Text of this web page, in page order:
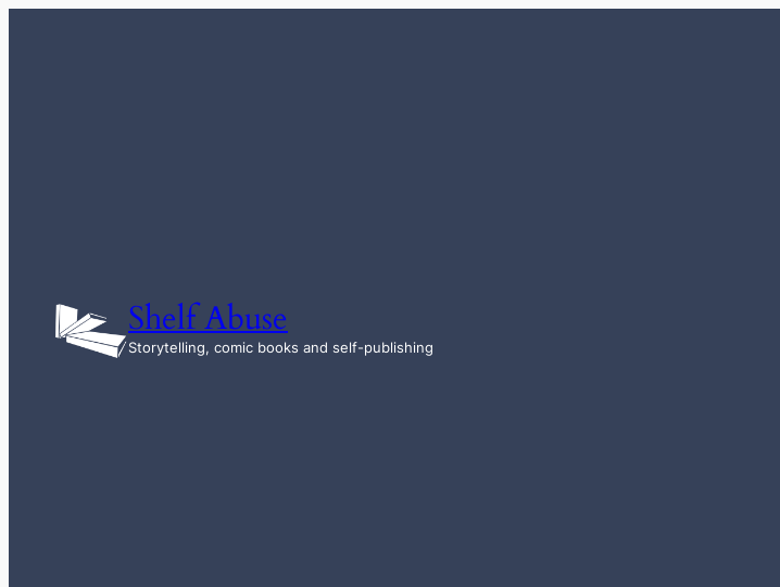
Shelf Abuse
Storytelling, comic books and self-publishing